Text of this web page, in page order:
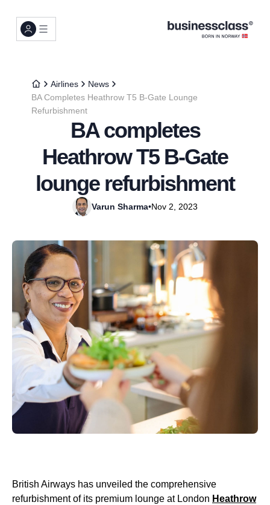
Airlines
News
BA Completes Heathrow T5 B-Gate Lounge
Refurbishment
BA completes
Heathrow T5 B-Gate
lounge refurbishment
Varun Sharma•Nov 2, 2023
British Airways has unveiled the comprehensive
refurbishment of its premium lounge at London Heathrow